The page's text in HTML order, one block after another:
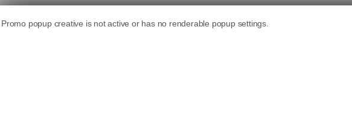
WordPress Plugin
and user profile plugin for WordPress that helps
membership portals, and user directories. It
login, profiles, and searchable member directories.
to become authors and create posts and comments.